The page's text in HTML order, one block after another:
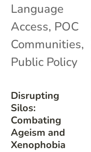
Disrupting
Silos:
Combating
Ageism and
Xenophobia
Language
Access, POC
Communities,
Public Policy